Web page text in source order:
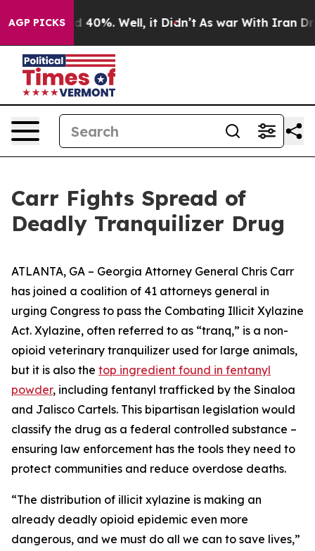
AGP PICKS
Around 40%. Well, it Didn’t As war With Iran Drove
Carr Fights Spread of
Deadly Tranquilizer Drug
ATLANTA, GA – Georgia Attorney General Chris Carr
has joined a coalition of 41 attorneys general in
urging Congress to pass the Combating Illicit Xylazine
Act. Xylazine, often referred to as “tranq,” is a non-
opioid veterinary tranquilizer used for large animals,
but it is also the top ingredient found in fentanyl
powder, including fentanyl trafficked by the Sinaloa
and Jalisco Cartels. This bipartisan legislation would
classify the drug as a federal controlled substance –
ensuring law enforcement has the tools they need to
protect communities and reduce overdose deaths.
“The distribution of illicit xylazine is making an
already deadly opioid epidemic even more
dangerous, and we must do all we can to save lives,”